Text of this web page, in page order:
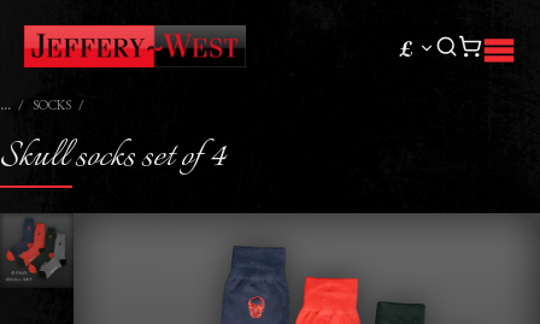
£
SOCKS
Skull socks set of 4